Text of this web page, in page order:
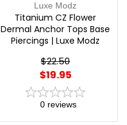
Luxe Modz
Titanium CZ Flower
Dermal Anchor Tops Base
Piercings | Luxe Modz
$22.50
$19.95
0 reviews